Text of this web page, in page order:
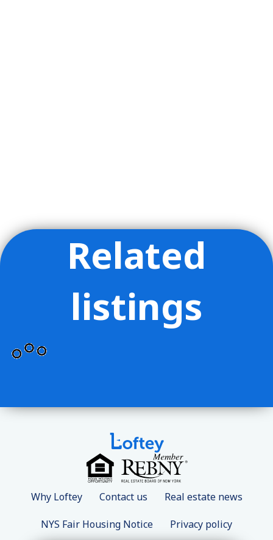
Related
listings
Why Loftey Contact us Real estate news
NYS Fair Housing Notice Privacy policy